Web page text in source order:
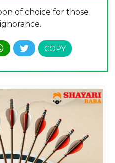
of choice for those